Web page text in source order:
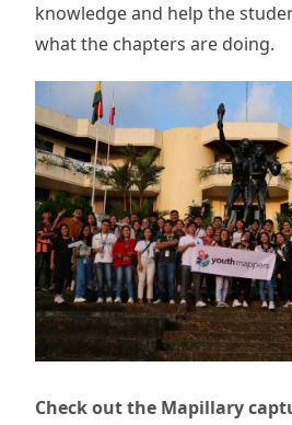
knowledge and help the
what the chapters are doing.
Check out the Mapillary